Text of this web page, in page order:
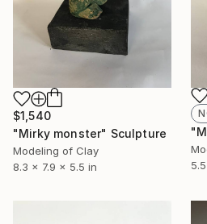
$1,540
"Mirky monster" Sculpture
Modeling of Clay
8.3 x 7.9 x 5.5 in